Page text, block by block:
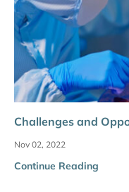
Challenges and
Nov 02, 2022
Continue Reading